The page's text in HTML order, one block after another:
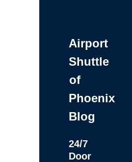
Airport
Shuttle
of
Phoenix
Blog
24/7
Door